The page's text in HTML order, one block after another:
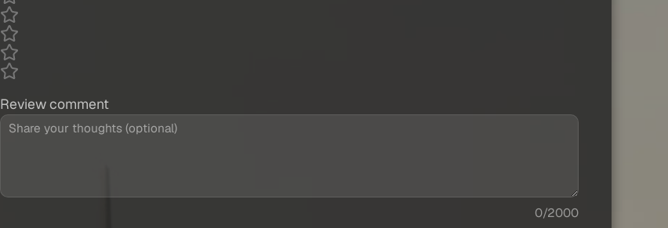
Review comment
0/2000